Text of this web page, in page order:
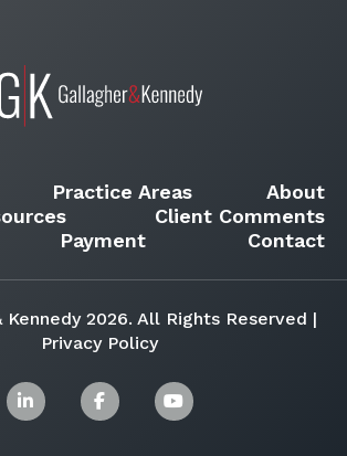
Practice Areas
About
Client Comments
Payment Contact
2026. All Rights Reserved |
Privacy Policy